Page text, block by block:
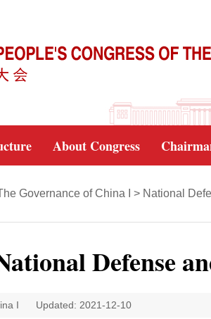
About Congress
Governance of China I > National
Defense
I Updated: 2021-12-10